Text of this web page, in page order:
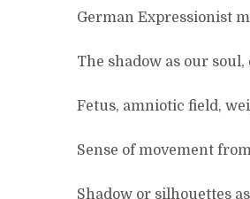
German Expressionist
The shadow as our
Fetus, amniotic field,
Sense of movement
Shadow or silhouettes